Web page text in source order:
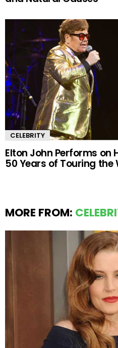
CELEBRITY
Elton John Performs on
50 Years of Touring the
MORE FROM: